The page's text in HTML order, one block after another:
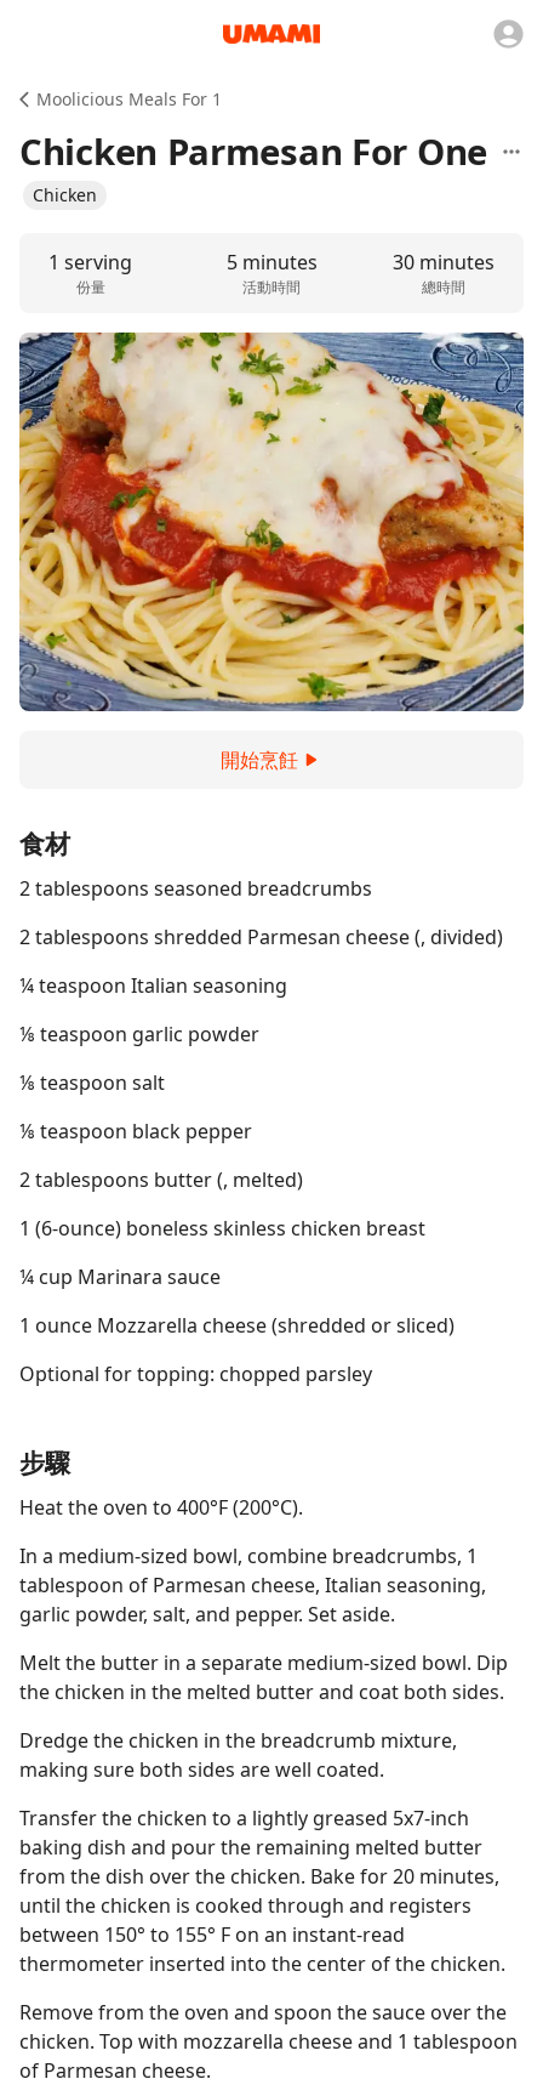
Moolicious Meals For 1
Chicken Parmesan For One
Chicken
1 serving
份量
5 minutes
活動時間
30 minutes
總時間
開始烹飪
食材
2 tablespoons seasoned breadcrumbs
2 tablespoons shredded Parmesan cheese (, divided)
¼ teaspoon Italian seasoning
⅛ teaspoon garlic powder
⅛ teaspoon salt
⅛ teaspoon black pepper
2 tablespoons butter (, melted)
1 (6-ounce) boneless skinless chicken breast
¼ cup Marinara sauce
1 ounce Mozzarella cheese (shredded or sliced)
Optional for topping: chopped parsley
步驟
Heat the oven to 400°F (200°C).
In a medium-sized bowl, combine breadcrumbs, 1
tablespoon of Parmesan cheese, Italian seasoning,
garlic powder, salt, and pepper. Set aside.
Melt the butter in a separate medium-sized bowl. Dip
the chicken in the melted butter and coat both sides.
Dredge the chicken in the breadcrumb mixture,
making sure both sides are well coated.
Transfer the chicken to a lightly greased 5x7-inch
baking dish and pour the remaining melted butter
from the dish over the chicken. Bake for 20 minutes,
until the chicken is cooked through and registers
between 150° to 155° F on an instant-read
thermometer inserted into the center of the chicken.
Remove from the oven and spoon the sauce over the
chicken. Top with mozzarella cheese and 1 tablespoon
of Parmesan cheese.